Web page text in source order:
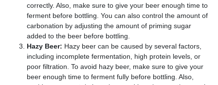
correctly. Also, make sure to give your beer enough time to
ferment before bottling. You can also control the amount of
carbonation by adjusting the amount of priming sugar
added to the beer before bottling.
Hazy Beer: Hazy beer can be caused by several factors,
including incomplete fermentation, high protein levels, or
poor filtration. To avoid hazy beer, make sure to give your
beer enough time to ferment fully before bottling. Also,